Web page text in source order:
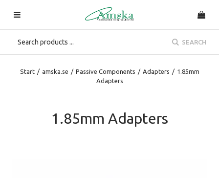
SEARCH
Start / amska.se / Passive Components / Adapters / 1.85mm
Adapters
1.85mm Adapters